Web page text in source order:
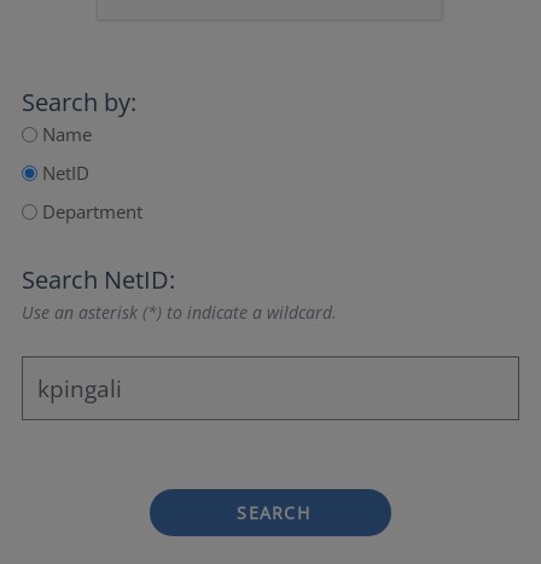
Search by:
Name
NetID
Department
Search NetID:
Use an asterisk (*) to indicate a wildcard.
SEARCH